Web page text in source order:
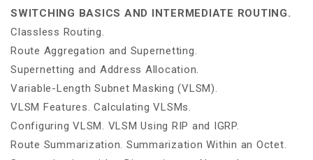
SWITCHING BASICS AND INTERMEDIATE ROUTING.
Classless Routing.
Route Aggregation and Supernetting.
Supernetting and Address Allocation.
Variable-Length Subnet Masking (VLSM).
VLSM Features. Calculating VLSMs.
Configuring VLSM. VLSM Using RIP and IGRP.
Route Summarization. Summarization Within an Octet.